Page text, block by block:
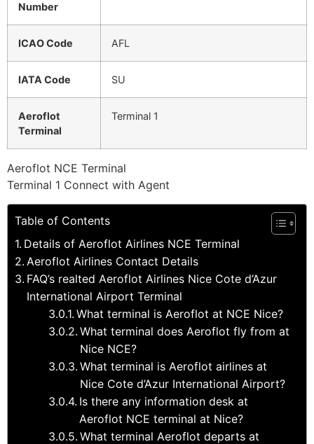
Number
ICAO Code AFL
IATA Code SU
Aeroflot
Terminal
Terminal 1
Aeroflot NCE Terminal
Terminal 1 Connect with Agent
Table of Contents
Details of Aeroflot Airlines NCE Terminal
Aeroflot Airlines Contact Details
FAQ’s realted Aeroflot Airlines Nice Cote d’Azur
International Airport Terminal
What terminal is Aeroflot at NCE Nice?
What terminal does Aeroflot fly from at
Nice NCE?
What terminal is Aeroflot airlines at
Nice Cote d’Azur International Airport?
Is there any information desk at
Aeroflot NCE terminal at Nice?
What terminal Aeroflot departs at